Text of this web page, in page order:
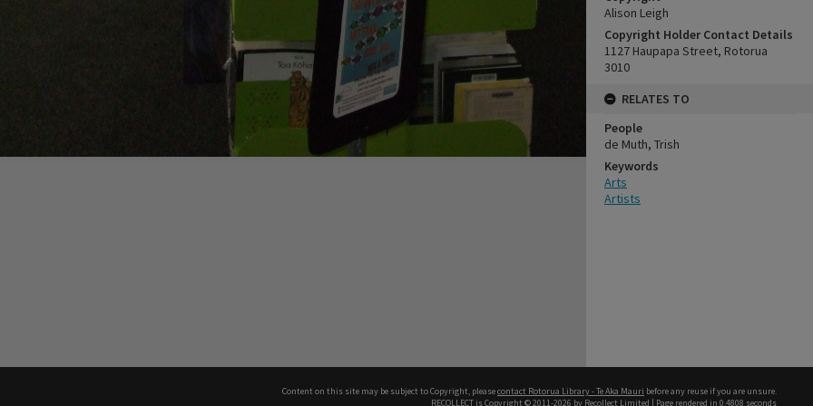
Alison Leigh
Copyright Holder Contact Details
1127 Haupapa Street, Rotorua
3010
RELATES TO
People
de Muth, Trish
Keywords
Arts
Artists
Content on this site may be subject to Copyright, pleasecontact Rotorua Library - Te Aka Mauri before any reuse if you are unsure.
RECOLLECT is Copyright © 2011-2026 by Recollect Limited | Page rendered in 0.4808 seconds